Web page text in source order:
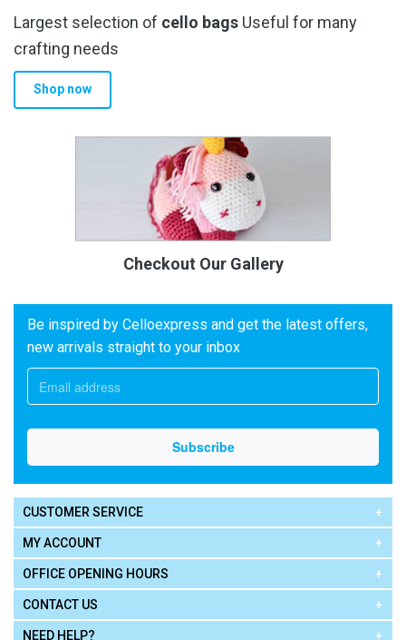
Largest selection of cello bags Useful for many
crafting needs
Shop now
Checkout Our Gallery
Be inspired by Celloexpress and get the latest offers,
new arrivals straight to your inbox
CUSTOMER SERVICE
MY ACCOUNT
OFFICE OPENING HOURS
CONTACT US
NEED HELP?